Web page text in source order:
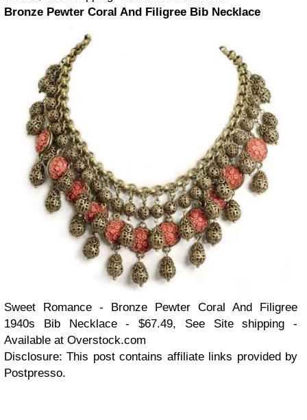
Bronze Pewter Coral And Filigree Bib Necklace
Sweet Romance - Bronze Pewter Coral And Filigree
1940s Bib Necklace - $67.49, See Site shipping -
Available at Overstock.com
Disclosure: This post contains affiliate links provided by
Postpresso.